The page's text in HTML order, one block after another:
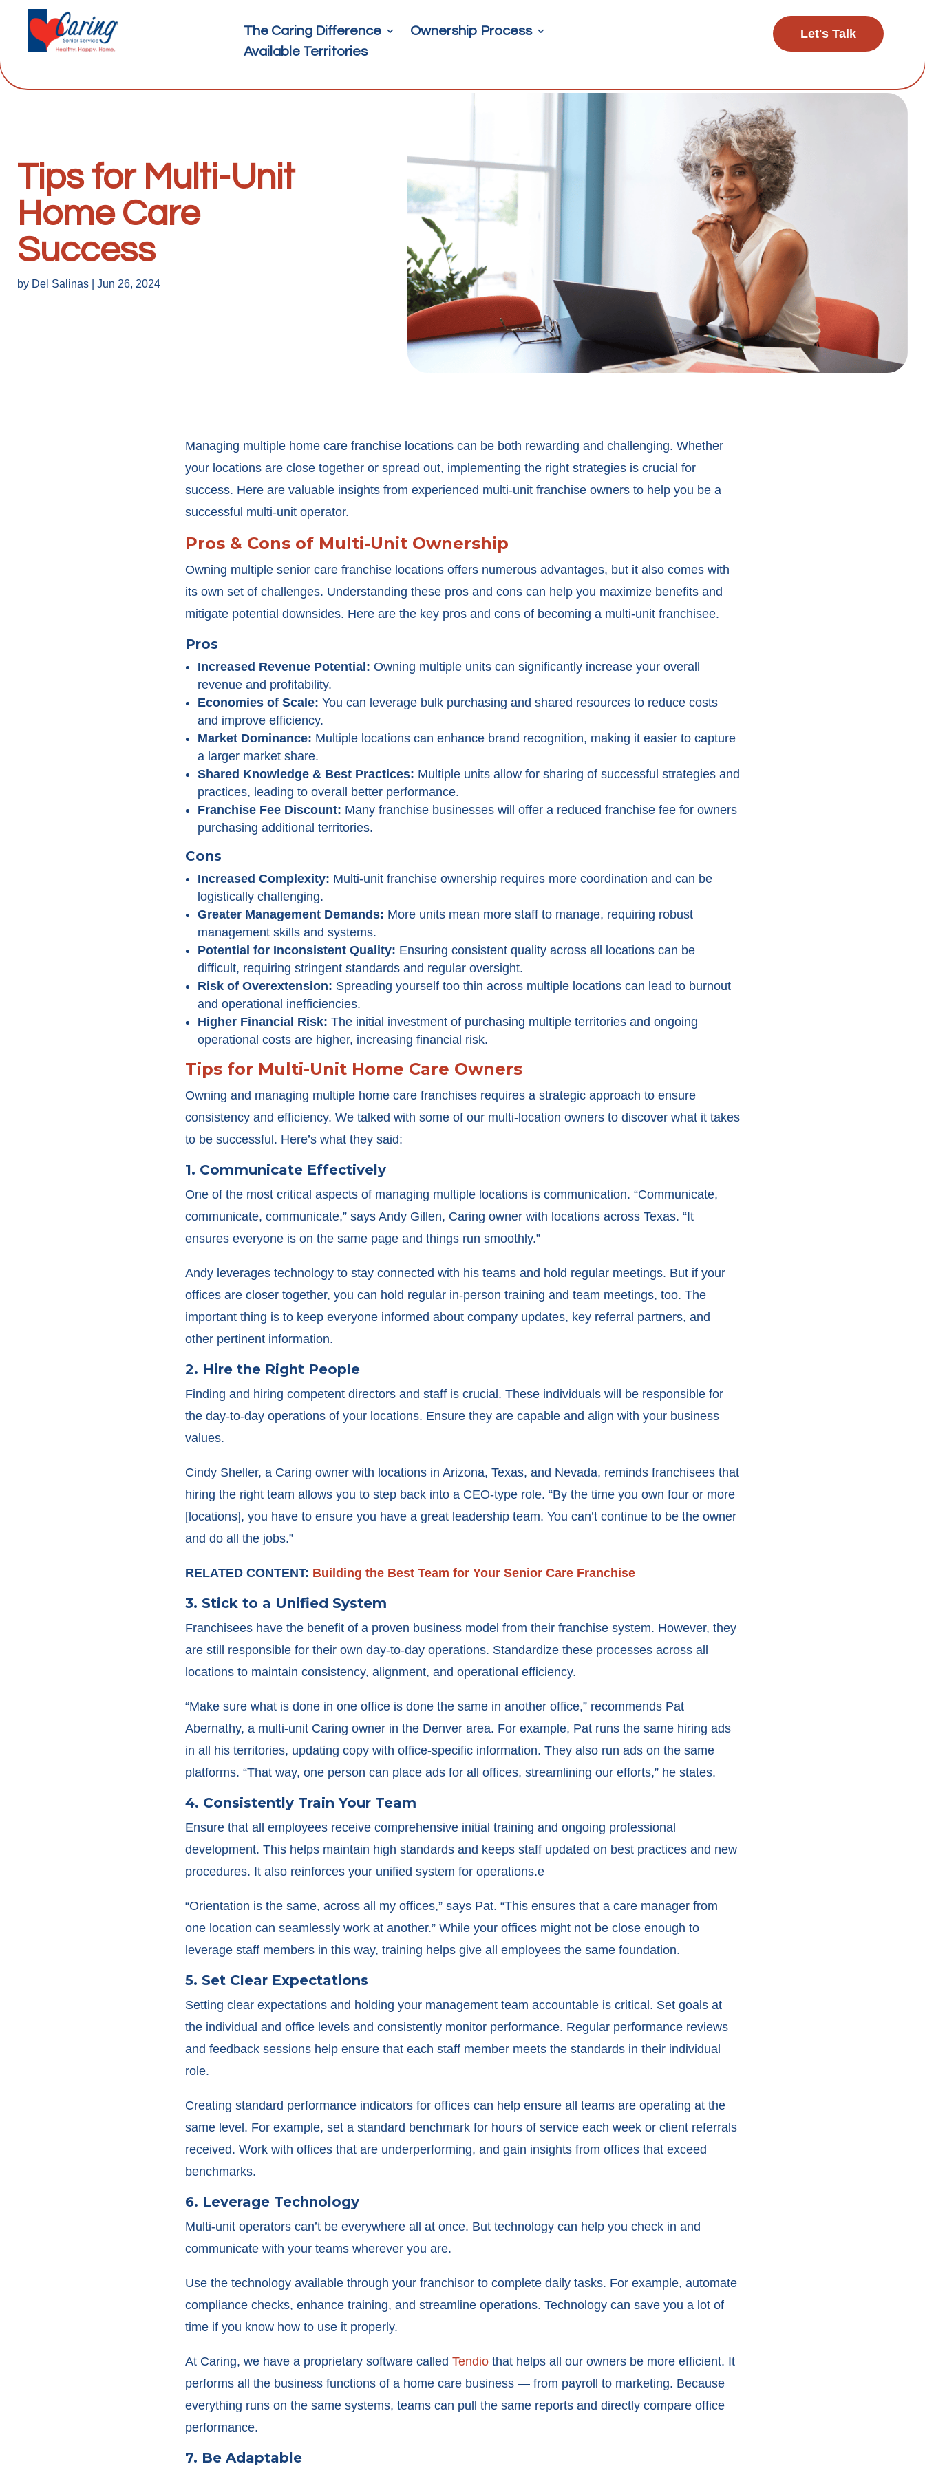
The Caring Difference
Ownership Process
Available Territories
Let's Talk
Tips for Multi-Unit
Home Care
Success
by Del Salinas Jun 26, 2024
Managing multiple home care franchise locations can be both rewarding and challenging. Whether
your locations are close together or spread out, implementing the right strategies is crucial for
success. Here are valuable insights from experienced multi-unit franchise owners to help you be a
successful multi-unit operator.
Pros & Cons of Multi-Unit Ownership
Owning multiple senior care franchise locations offers numerous advantages, but it also comes with
its own set of challenges. Understanding these pros and cons can help you maximize benefits and
mitigate potential downsides. Here are the key pros and cons of becoming a multi-unit franchisee.
Pros
Increased Revenue Potential: Owning multiple units can significantly increase your overall
revenue and profitability.
Economies of Scale: You can leverage bulk purchasing and shared resources to reduce costs
and improve efficiency.
Market Dominance: Multiple locations can enhance brand recognition, making it easier to capture
a larger market share.
Shared Knowledge & Best Practices: Multiple units allow for sharing of successful strategies and
practices, leading to overall better performance.
Franchise Fee Discount: Many franchise businesses will offer a reduced franchise fee for owners
purchasing additional territories.
Cons
Increased Complexity: Multi-unit franchise ownership requires more coordination and can be
logistically challenging.
Greater Management Demands: More units mean more staff to manage, requiring robust
management skills and systems.
Potential for Inconsistent Quality: Ensuring consistent quality across all locations can be
difficult, requiring stringent standards and regular oversight.
Risk of Overextension: Spreading yourself too thin across multiple locations can lead to burnout
and operational inefficiencies.
Higher Financial Risk: The initial investment of purchasing multiple territories and ongoing
operational costs are higher, increasing financial risk.
Tips for Multi-Unit Home Care Owners
Owning and managing multiple home care franchises requires a strategic approach to ensure
consistency and efficiency. We talked with some of our multi-location owners to discover what it takes
to be successful. Here’s what they said:
1. Communicate Effectively
One of the most critical aspects of managing multiple locations is communication. “Communicate,
communicate, communicate,” says Andy Gillen, Caring owner with locations across Texas. “It
ensures everyone is on the same page and things run smoothly.”
Andy leverages technology to stay connected with his teams and hold regular meetings. But if your
offices are closer together, you can hold regular in-person training and team meetings, too. The
important thing is to keep everyone informed about company updates, key referral partners, and
other pertinent information.
2. Hire the Right People
Finding and hiring competent directors and staff is crucial. These individuals will be responsible for
the day-to-day operations of your locations. Ensure they are capable and align with your business
values.
Cindy Sheller, a Caring owner with locations in Arizona, Texas, and Nevada, reminds franchisees that
hiring the right team allows you to step back into a CEO-type role. “By the time you own four or more
[locations], you have to ensure you have a great leadership team. You can’t continue to be the owner
and do all the jobs.”
RELATED CONTENT: Building the Best Team for Your Senior Care Franchise
3. Stick to a Unified System
Franchisees have the benefit of a proven business model from their franchise system. However, they
are still responsible for their own day-to-day operations. Standardize these processes across all
locations to maintain consistency, alignment, and operational efficiency.
“Make sure what is done in one office is done the same in another office,” recommends Pat
Abernathy, a multi-unit Caring owner in the Denver area. For example, Pat runs the same hiring ads
in all his territories, updating copy with office-specific information. They also run ads on the same
platforms. “That way, one person can place ads for all offices, streamlining our efforts,” he states.
4. Consistently Train Your Team
Ensure that all employees receive comprehensive initial training and ongoing professional
development. This helps maintain high standards and keeps staff updated on best practices and new
procedures. It also reinforces your unified system for operations.e
“Orientation is the same, across all my offices,” says Pat. “This ensures that a care manager from
one location can seamlessly work at another.” While your offices might not be close enough to
leverage staff members in this way, training helps give all employees the same foundation.
5. Set Clear Expectations
Setting clear expectations and holding your management team accountable is critical. Set goals at
the individual and office levels and consistently monitor performance. Regular performance reviews
and feedback sessions help ensure that each staff member meets the standards in their individual
role.
Creating standard performance indicators for offices can help ensure all teams are operating at the
same level. For example, set a standard benchmark for hours of service each week or client referrals
received. Work with offices that are underperforming, and gain insights from offices that exceed
benchmarks.
6. Leverage Technology
Multi-unit operators can’t be everywhere all at once. But technology can help you check in and
communicate with your teams wherever you are.
Use the technology available through your franchisor to complete daily tasks. For example, automate
compliance checks, enhance training, and streamline operations. Technology can save you a lot of
time if you know how to use it properly.
At Caring, we have a proprietary software called Tendiothat helps all our owners be more efficient. It
performs all the business functions of a home care business — from payroll to marketing. Because
everything runs on the same systems, teams can pull the same reports and directly compare office
performance.
7. Be Adaptable